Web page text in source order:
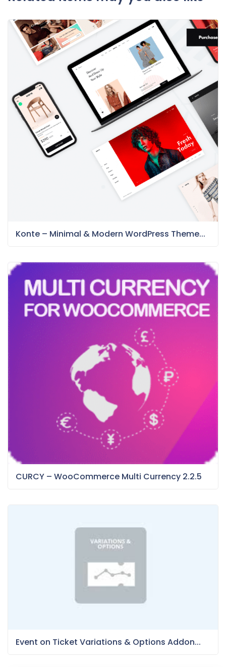
Konte – Minimal & Modern WordPress Theme...
CURCY – WooCommerce Multi Currency 2.2.5
Event on Ticket Variations & Options Addon...